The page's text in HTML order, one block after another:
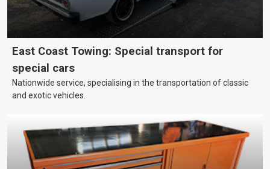
East Coast Towing: Special transport for
special cars
Nationwide service, specialising in the transportation of classic
and exotic vehicles.